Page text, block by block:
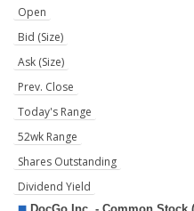
Open
Bid (Size)
Ask (Size)
Prev. Close
Today's Range
52wk Range
Shares Outstanding
Dividend Yield